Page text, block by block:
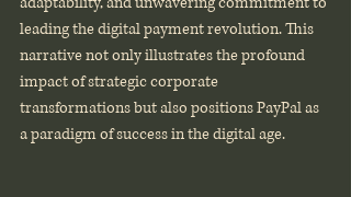
leading the digital payment revolution. This
narrative not only illustrates the profound
impact of strategic corporate
transformations but also positions PayPal as
a paradigm of success in the digital age.